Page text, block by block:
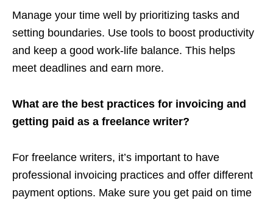
Manage your time well by prioritizing tasks and
setting boundaries. Use tools to boost productivity
and keep a good work-life balance. This helps
meet deadlines and earn more.
What are the best practices for invoicing and
getting paid as a freelance writer?
For freelance writers, it’s important to have
professional invoicing practices and offer different
payment options. Make sure you get paid on time